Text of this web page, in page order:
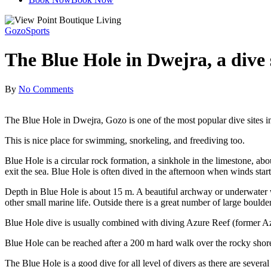
GozoSports
The Blue Hole in Dwejra, a dive
By No Comments
The Blue Hole in Dwejra, Gozo is one of the most popular dive sites
This is nice place for swimming, snorkeling, and freediving too.
Blue Hole is a circular rock formation, a sinkhole in the limestone,
exit the sea. Blue Hole is often dived in the afternoon when winds
Depth in Blue Hole is about 15 m. A beautiful archway or
other small marine life. Outside there is a great number of large
Blue Hole dive is usually combined with diving Azure Reef (former
Blue Hole can be reached after a 200 m hard walk over the rocky
The Blue Hole is a good dive for all level of divers as there are